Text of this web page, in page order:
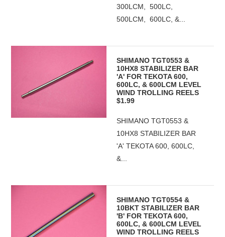
300LCM, 500LC,
500LCM, 600LC, &...
SHIMANO TGT0553 &
10HX8 STABILIZER BAR
'A' FOR TEKOTA 600,
600LC, & 600LCM LEVEL
WIND TROLLING REELS
$1.99
SHIMANO TGT0553 &
10HX8 STABILIZER BAR
'A' TEKOTA 600, 600LC,
&...
SHIMANO TGT0554 &
10BKT STABILIZER BAR
'B' FOR TEKOTA 600,
600LC, & 600LCM LEVEL
WIND TROLLING REELS